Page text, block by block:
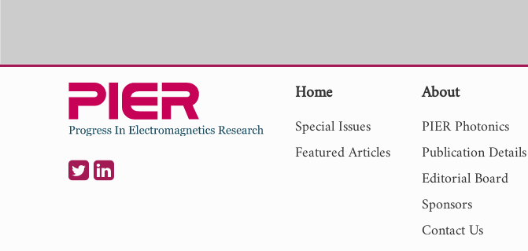
Home
Special Issues
Featured Articles
About
PIER Photonics
Publication Details
Editorial Board
Sponsors
Contact Us